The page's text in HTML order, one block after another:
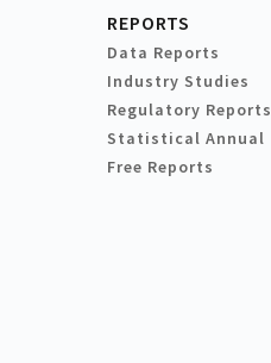
REPORTS
Data Reports
Industry Studies
Regulatory Reports
Statistical Annual
Free Reports